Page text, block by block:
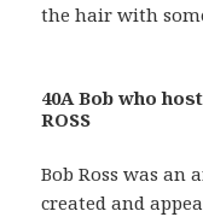
the hair with
40A Bob who
ROSS
Bob Ross was an
created and